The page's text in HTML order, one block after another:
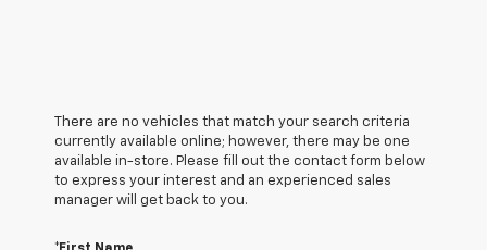
There are no vehicles that match your search criteria
currently available online; however, there may be one
available in-store. Please fill out the contact form below
to express your interest and an experienced sales
manager will get back to you.